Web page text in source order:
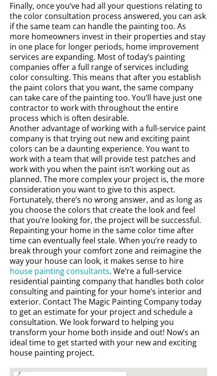
Finally, once you’ve had all your questions relating to
the color consultation process answered, you can ask
if the same team can handle the painting too. As
more homeowners invest in their properties and stay
in one place for longer periods, home improvement
services are expanding. Most of today’s painting
companies offer a full range of services including
color consulting. This means that after you establish
the paint colors that you want, the same company
can take care of the painting too. You’ll have just one
contractor to work with throughout the entire
process which is often desirable.
Another advantage of working with a full-service paint
company is that trying out new and exciting paint
colors can be a daunting experience. You want to
work with a team that will provide test patches and
work with you when the paint isn’t working out as
planned. The more complex your project is, the more
consideration you want to give to this aspect.
Fortunately, there’s no wrong answer, and as long as
you choose the colors that create the look and feel
that you’re looking for, the project will be successful.
Repainting your home in the same color time after
time can eventually feel stale. When you’re ready to
break through your comfort zone and reimagine the
way your house can look, it makes sense to hire
house painting consultants. We’re a full-service
residential painting company that handles both color
consulting and painting for your home’s interior and
exterior. Contact The Magic Painting Company today
to get an estimate for your project and schedule a
consultation. We look forward to helping you
transform your home both inside and out! Now’s an
ideal time to get started with your new and exciting
house painting project.